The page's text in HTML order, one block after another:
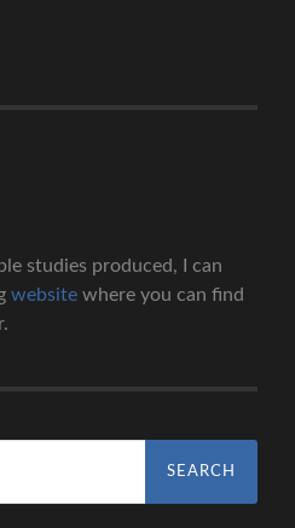
studies produced, I can
website where you can find